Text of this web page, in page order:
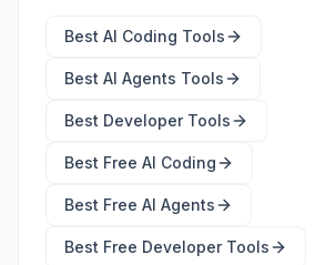
Best AI Coding Tools
Best AI Agents Tools
Best Developer Tools
Best Free AI Coding
Best Free AI Agents
Best Free Developer Tools